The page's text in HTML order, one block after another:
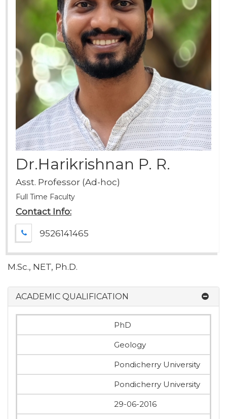
Dr.Harikrishnan P. R.
Asst. Professor (Ad-hoc)
Full Time Faculty
Contact Info:
9526141465
M.Sc., NET, Ph.D.
ACADEMIC QUALIFICATION
PhD
Geology
Pondicherry University
Pondicherry University
29-06-2016